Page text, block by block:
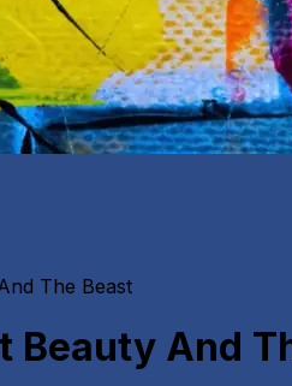
The Beast
Beauty And